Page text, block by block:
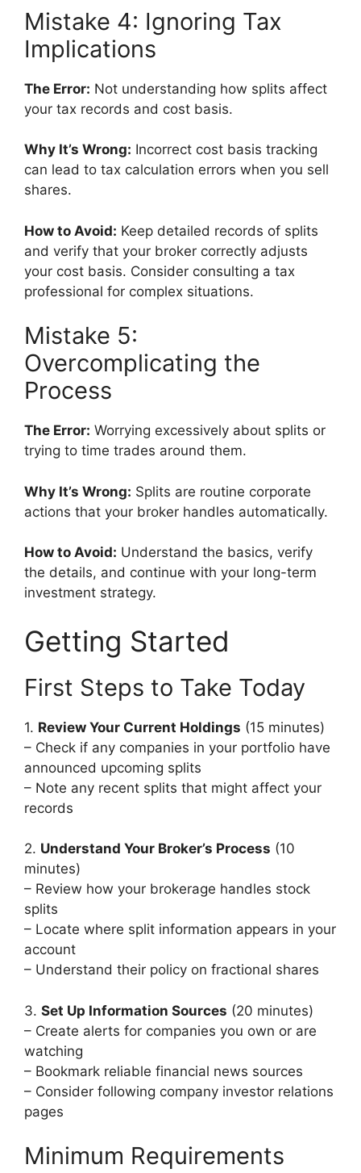
Mistake 4: Ignoring Tax
Implications
The Error: Not understanding how splits affect
your tax records and cost basis.
Why It’s Wrong: Incorrect cost basis tracking
can lead to tax calculation errors when you sell
shares.
How to Avoid: Keep detailed records of splits
and verify that your broker correctly adjusts
your cost basis. Consider consulting a tax
professional for complex situations.
Mistake 5:
Overcomplicating the
Process
The Error: Worrying excessively about splits or
trying to time trades around them.
Why It’s Wrong: Splits are routine corporate
actions that your broker handles automatically.
How to Avoid: Understand the basics, verify
the details, and continue with your long-term
investment strategy.
Getting Started
First Steps to Take Today
1. Review Your Current Holdings (15 minutes)
– Check if any companies in your portfolio have
announced upcoming splits
– Note any recent splits that might affect your
records
2. Understand Your Broker’s Process (10
minutes)
– Review how your brokerage handles stock
splits
– Locate where split information appears in your
account
– Understand their policy on fractional shares
3. Set Up Information Sources (20 minutes)
– Create alerts for companies you own or are
watching
– Bookmark reliable financial news sources
– Consider following company investor relations
pages
Minimum Requirements